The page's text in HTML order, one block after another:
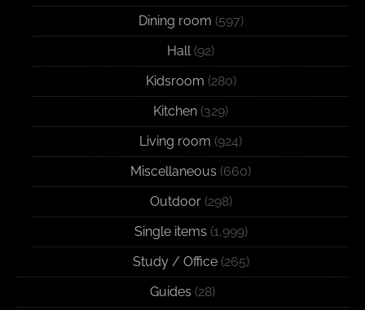
Dining room (597)
Hall(92)
Kidsroom (280)
Kitchen (329)
Living room (924)
Miscellaneous (660)
Outdoor(298)
Single items (1,999)
Study / Office(265)
Guides (28)